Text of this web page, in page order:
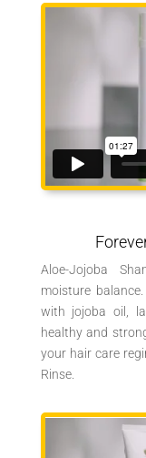
Aloe-Jojoba
moisture
with jojoba oil,
healthy and
your hair care
Rinse.